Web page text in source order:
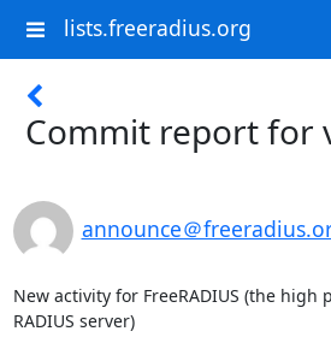
lists.freeradius.org
Commit report for
announce＠
New activity for FreeRADIUS (the
RADIUS server)